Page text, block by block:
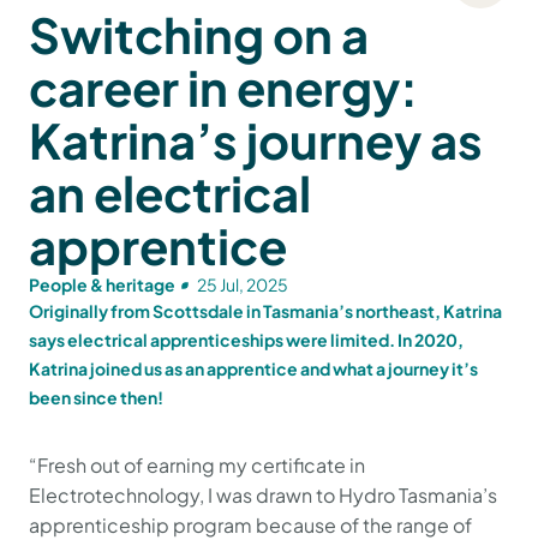
Switching on a
career in energy:
Katrina’s journey as
an electrical
apprentice
People & heritage
25 Jul, 2025
Originally from Scottsdale in Tasmania’s northeast, Katrina
says electrical apprenticeships were limited. In 2020,
Katrina joined us as an apprentice and what a journey it’s
been since then!
“Fresh out of earning my certificate in
Electrotechnology, I was drawn to Hydro Tasmania’s
apprenticeship program because of the range of